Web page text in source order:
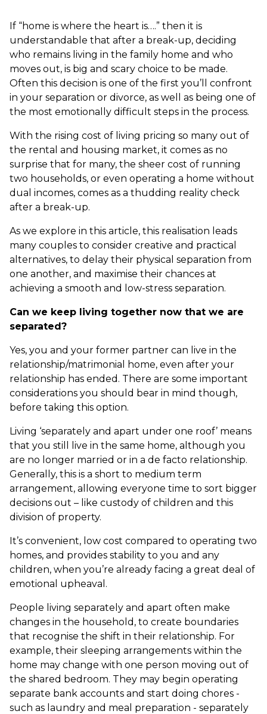
If “home is where the heart is….” then it is
understandable that after a break-up, deciding
who remains living in the family home and who
moves out, is big and scary choice to be made.
Often this decision is one of the first you’ll confront
in your separation or divorce, as well as being one of
the most emotionally difficult steps in the process.
With the rising cost of living pricing so many out of
the rental and housing market, it comes as no
surprise that for many, the sheer cost of running
two households, or even operating a home without
dual incomes, comes as a thudding reality check
after a break-up.
As we explore in this article, this realisation leads
many couples to consider creative and practical
alternatives, to delay their physical separation from
one another, and maximise their chances at
achieving a smooth and low-stress separation.
Can we keep living together now that we are
separated?
Yes, you and your former partner can live in the
relationship/matrimonial home, even after your
relationship has ended. There are some important
considerations you should bear in mind though,
before taking this option.
Living ‘separately and apart under one roof’ means
that you still live in the same home, although you
are no longer married or in a de facto relationship.
Generally, this is a short to medium term
arrangement, allowing everyone time to sort bigger
decisions out – like custody of children and this
division of property.
It’s convenient, low cost compared to operating two
homes, and provides stability to you and any
children, when you’re already facing a great deal of
emotional upheaval.
People living separately and apart often make
changes in the household, to create boundaries
that recognise the shift in their relationship. For
example, their sleeping arrangements within the
home may change with one person moving out of
the shared bedroom. They may begin operating
separate bank accounts and start doing chores -
such as laundry and meal preparation - separately